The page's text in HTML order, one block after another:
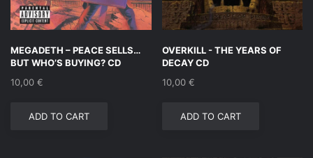
MEGADETH – PEACE SELLS…
BUT WHO’S BUYING? CD
10,00 €
ADD TO CART
OVERKILL ‎- THE YEARS OF
DECAY CD
10,00 €
ADD TO CART